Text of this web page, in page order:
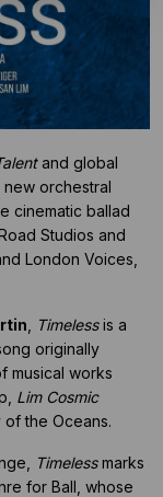
and global
orchestral
cinematic ballad
Studios and
London Voices,
Timelessis a
originally
musical works
Lim Cosmic
the Oceans.
Timelessmarks
for Ball, whose